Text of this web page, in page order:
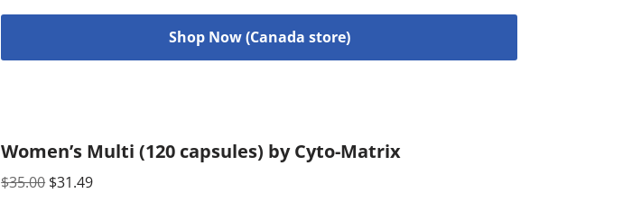
Shop Now (Canada store)
Women’s Multi (120 capsules) by Cyto-Matrix
$35.00 $31.49